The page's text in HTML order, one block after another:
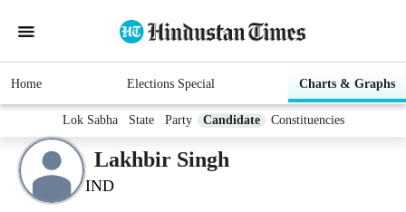
Home Elections Special Charts & Graphs
Lok Sabha State Party Candidate Constituencies
Lakhbir Singh
IND